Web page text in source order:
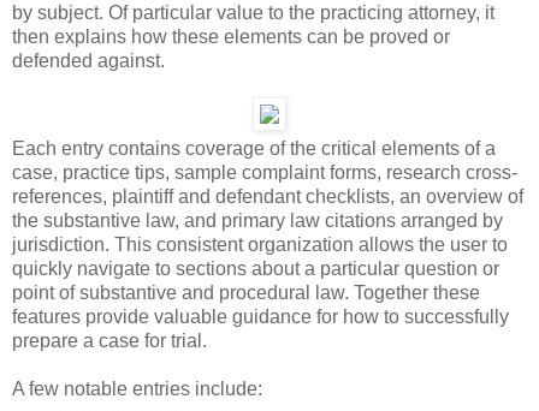
by subject. Of particular value to the practicing attorney, it
then explains how these elements can be proved or
defended against.
Each entry contains coverage of the critical elements of a
case, practice tips, sample complaint forms, research cross-
references, plaintiff and defendant checklists, an overview of
the substantive law, and primary law citations arranged by
jurisdiction. This consistent organization allows the user to
quickly navigate to sections about a particular question or
point of substantive and procedural law. Together these
features provide valuable guidance for how to successfully
prepare a case for trial.
A few notable entries include: